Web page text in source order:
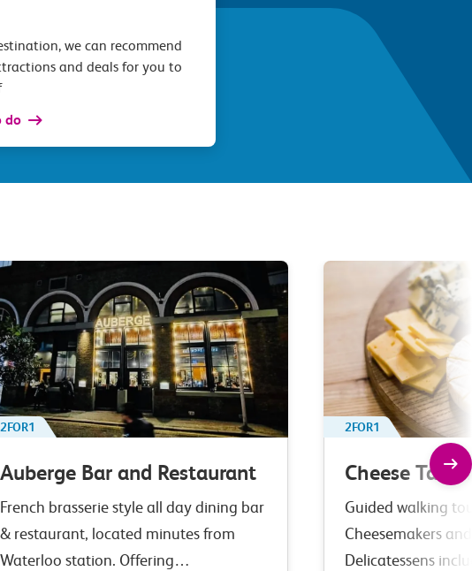
we can recommend
and deals for you to
do
2FOR1
Auberge Bar and Restaurant
French brasserie style all day dining bar
& restaurant, located minutes from
Waterloo station. Offering…
2FOR1
Cheese
Guided walking
Cheesemakers
Delicatessens